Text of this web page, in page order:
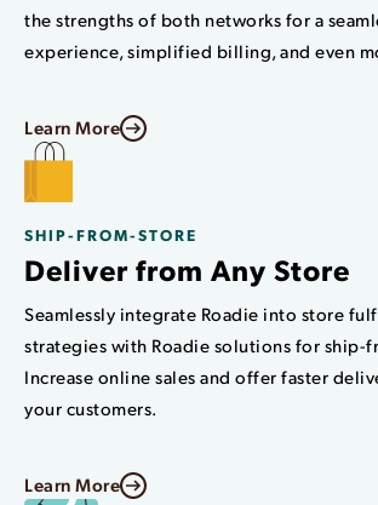
the strengths of both networks for a
experience, simplified billing, and even
Learn More
SHIP-FROM-STORE
Deliver from Any Store
Seamlessly integrate Roadie into store
strategies with Roadie solutions for ship-
Increase online sales and offer faster
your customers.
Learn More